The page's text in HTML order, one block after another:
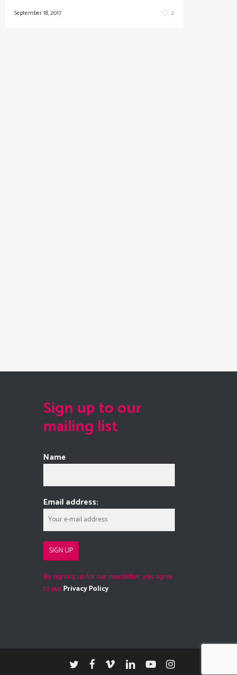
September 18, 2017 2
Sign up to our
mailing list
Name
Email address:
By signing up for our newsletter, you agree
to ourPrivacy Policy
twitter facebook
vimeo linkedin youtube instagram